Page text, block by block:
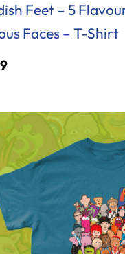
Feet – 5
Faces – T-Shirt